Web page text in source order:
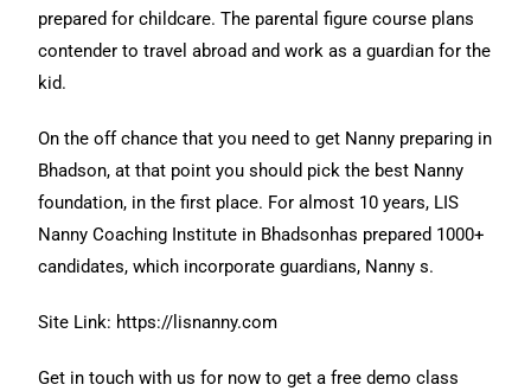
prepared for childcare. The parental figure course plans
contender to travel abroad and work as a guardian for the
kid.
On the off chance that you need to get Nanny preparing in
Bhadson, at that point you should pick the best Nanny
foundation, in the first place. For almost 10 years, LIS
Nanny Coaching Institute in Bhadsonhas prepared 1000+
candidates, which incorporate guardians, Nanny s.
Site Link: https://lisnanny.com
Get in touch with us for now to get a free demo class